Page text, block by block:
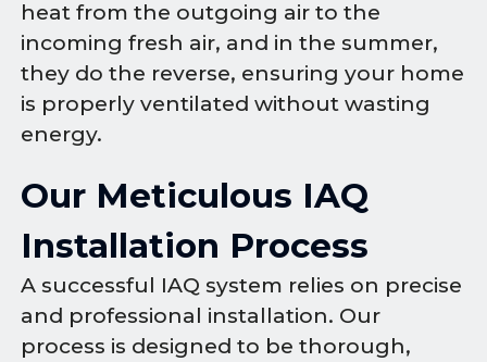
heat from the outgoing air to the
incoming fresh air, and in the summer,
they do the reverse, ensuring your home
is properly ventilated without wasting
energy.
Our Meticulous IAQ
Installation Process
A successful IAQ system relies on precise
and professional installation. Our
process is designed to be thorough,